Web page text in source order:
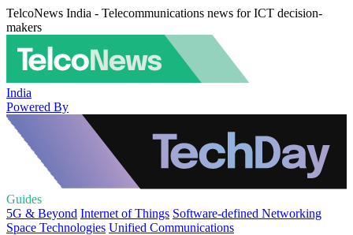
TelcoNews India - Telecommunications news for ICT decision-
makers
India
Powered By
Guides
5G & Beyond Internet of Things Software-defined Networking
Space Technologies Unified Communications